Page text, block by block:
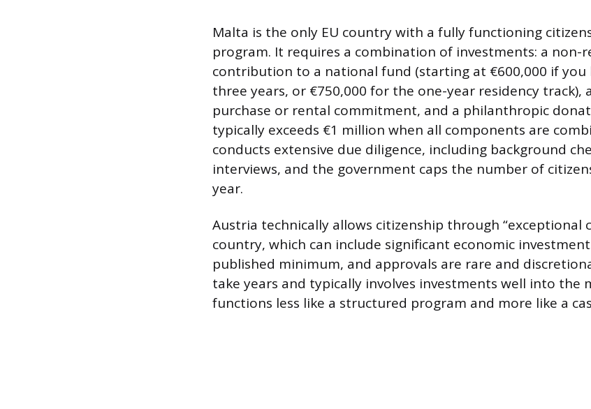
Malta is the only EU country with a fully functioning
program. It requires a combination of investments: a non-
contribution to a national fund (starting at €600,000 if you
three years, or €750,000 for the one-year residency track),
purchase or rental commitment, and a philanthropic
typically exceeds €1 million when all components are
conducts extensive due diligence, including background
interviews, and the government caps the number of
year.
Austria technically allows citizenship through “exceptional
country, which can include significant economic
published minimum, and approvals are rare and
take years and typically involves investments well into the
functions less like a structured program and more like a